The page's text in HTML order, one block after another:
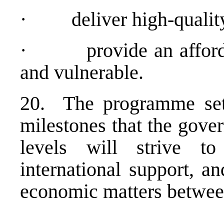
· deliver high-quality
· provide an
and vulnerable.
20. The programme
milestones that the
levels will strive to
international support,
economic matters